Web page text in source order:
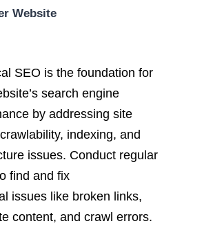
Website
SEO is the foundation for
search engine
by addressing site
indexing, and
issues. Conduct regular
find and fix
issues like broken links,
content, and crawl errors.